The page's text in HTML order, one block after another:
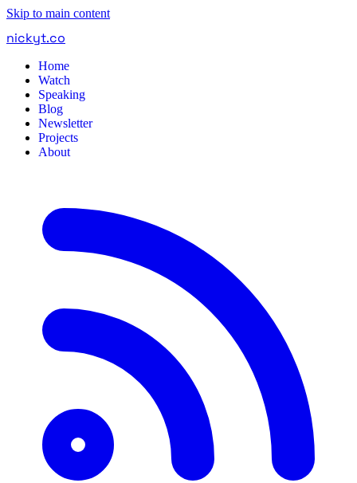
Skip to main content
nickyt.co
Home
Watch
Speaking
Blog
Newsletter
Projects
About